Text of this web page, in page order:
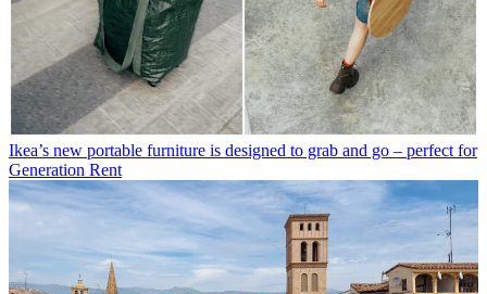
Ikea’s new portable furniture is designed to grab and go – perfect for
Generation Rent